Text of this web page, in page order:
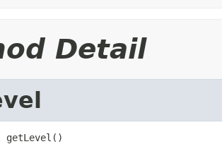
Detail
getLevel()